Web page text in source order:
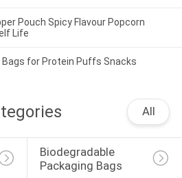
Pouch Spicy Flavour Popcorn
Life
Bags for Protein Puffs Snacks
All
Biodegradable
Packaging Bags